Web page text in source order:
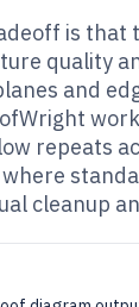
is that
quality
and
repeats
cleanup